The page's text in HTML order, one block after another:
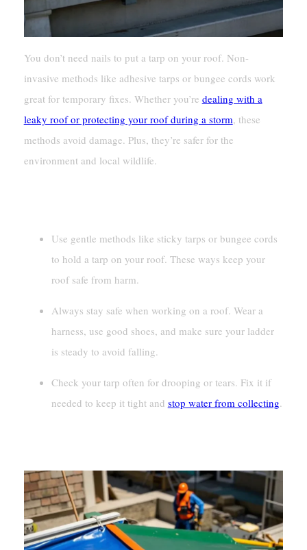
You don’t need nails to put a tarp on your roof. Non-
invasive methods like adhesive tarps or bungee cords work
great for temporary fixes. Whether you’re dealing with a
leaky roof or protecting your roof during a storm, these
methods avoid damage. Plus, they’re safer for the
environment and local wildlife.
Use gentle methods like sticky tarps or bungee cords
to hold a tarp on your roof. These ways keep your
roof safe from harm.
Always stay safe when working on a roof. Wear a
harness, use good shoes, and make sure your ladder
is steady to avoid falling.
Check your tarp often for drooping or tears. Fix it if
needed to keep it tight and stop water from collecting.